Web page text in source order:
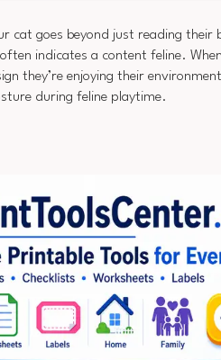
cat goes beyond just reading their
indicates a content feline.
they’re enjoying their
during feline playtime.